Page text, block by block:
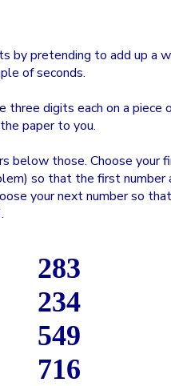
by pretending to add up a
of seconds.
digits each on a piece
paper to you.
below those. Choose your
so that the first number
your next number so
283
234
549
716